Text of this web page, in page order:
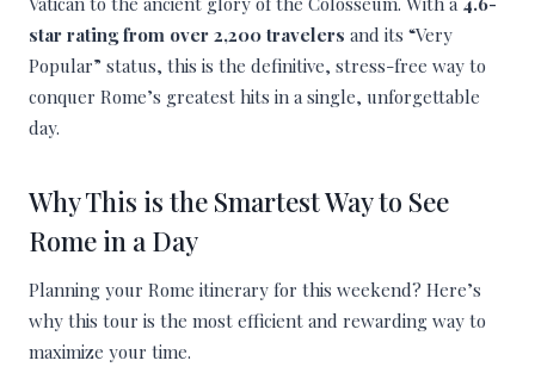
star rating from over 2,200 travelers and its “Very
Popular” status, this is the definitive, stress-free way to
conquer Rome’s greatest hits in a single, unforgettable
day.
Why This is the Smartest Way to See
Rome in a Day
Planning your Rome itinerary for this weekend? Here’s
why this tour is the most efficient and rewarding way to
maximize your time.